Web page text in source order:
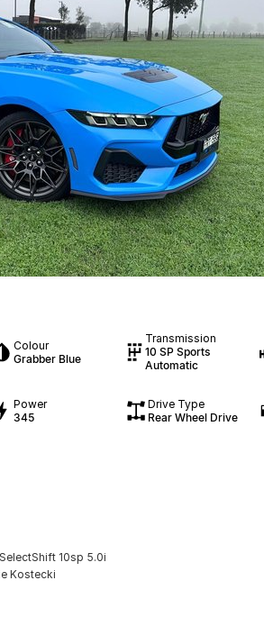
Colour
Grabber Blue
Transmission
10 SP Sports
Automatic
Power
345
Drive Type
Rear Wheel Drive
10sp 5.0i
Kostecki